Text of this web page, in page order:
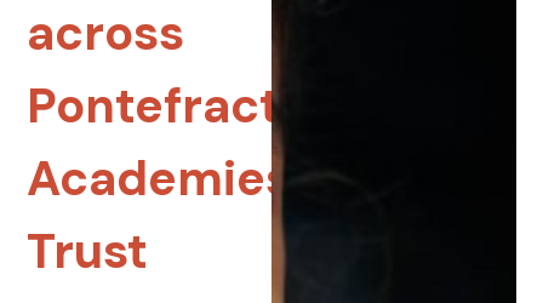
across
Pontefract
Academies
Trust